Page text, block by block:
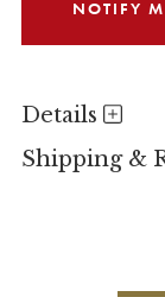
Details
Shipping &